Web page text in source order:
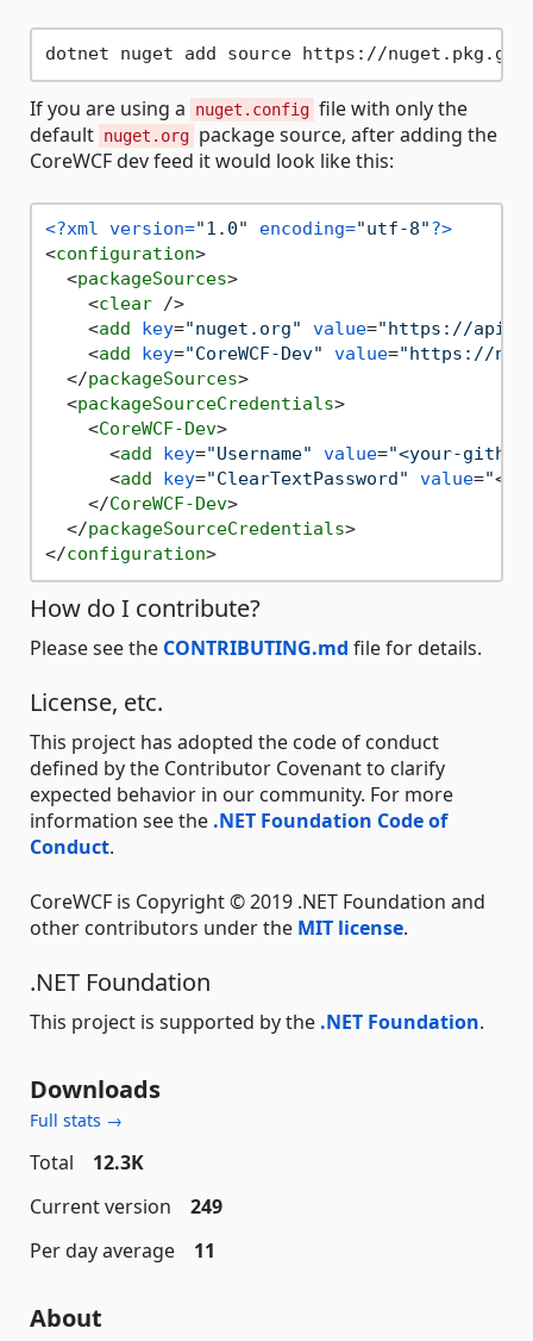
dotnet nuget add source https://
If you are using a nuget.config file with only the
default nuget.org package source, after adding the
CoreWCF dev feed it would look like this:
<?xml version="1.0" encoding="utf-8"?>
<configuration>
<packageSources>
<clear />
<add key="nuget.org" value="https://
<add key="CoreWCF-Dev" value="https://
</packageSources>
<packageSourceCredentials>
<CoreWCF-Dev>
<add key="Username" value="<your-github-
<add key="ClearTextPassword" value=
</CoreWCF-Dev>
</packageSourceCredentials>
</configuration>
How do I contribute?
Please see the CONTRIBUTING.md file for details.
License, etc.
This project has adopted the code of conduct
defined by the Contributor Covenant to clarify
expected behavior in our community. For more
information see the .NET Foundation Code of
Conduct.
CoreWCF is Copyright © 2019 .NET Foundation and
other contributors under the MIT license.
.NET Foundation
This project is supported by the .NET Foundation.
Downloads
Full stats →
Total
12.3K
Current version
249
Per day average
11
About